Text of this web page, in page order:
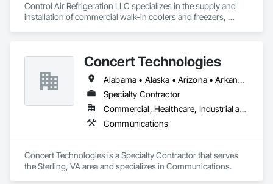
Control Air Refrigeration LLC specializes in the supply and
installation of commercial walk-in coolers and freezers,
craftsmanship and dependable service from project start to
finish.
Concert Technologies
Alabama • Alaska • Arizona • Arkansas • California • Colorado • Connecticut • Delaware • Florida • Georgia • Hawaii • Idaho • Illinois • Indiana • Iowa • Kansas • Kentucky • Louisiana • Maine • Maryland • Massachusetts • Michigan • Minnesota • Mississippi • Missouri • Montana • Nebraska • Nevada • New Hampshire • New Jersey • New Mexico • New York • North Carolina • North Dakota • Ohio • Oklahoma • Oregon • Pennsylvania • South Carolina • South Dakota • Tennessee • Texas • Utah • Vermont • Virginia • Washington • West Virginia • Wisconsin • Wyoming
Specialty Contractor
Commercial, Healthcare, Industrial and Energy, Infrastructure, Institutional
Communications
Concert Technologies is a Specialty Contractor that serves
the Sterling, VA area and specializes in Communications.